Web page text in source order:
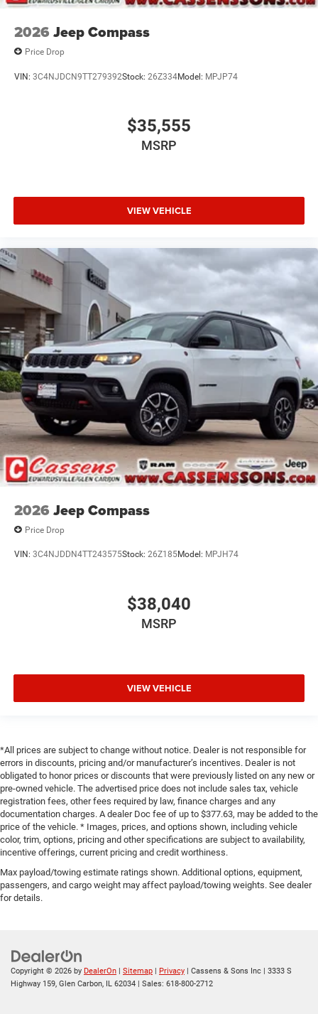
2026 Jeep Compass
Price Drop
VIN: 3C4NJDCN9TT279392Stock: 26Z334Model: MPJP74
$35,555
MSRP
VIEW VEHICLE
2026 Jeep Compass
Price Drop
VIN: 3C4NJDDN4TT243575Stock: 26Z185Model: MPJH74
$38,040
MSRP
VIEW VEHICLE
*All prices are subject to change without notice. Dealer is not responsible for
errors in discounts, pricing and/or manufacturer’s incentives. Dealer is not
obligated to honor prices or discounts that were previously listed on any new or
pre-owned vehicle. The advertised price does not include sales tax, vehicle
registration fees, other fees required by law, finance charges and any
documentation charges. A dealer Doc fee of up to $377.63, may be added to the
price of the vehicle. * Images, prices, and options shown, including vehicle
color, trim, options, pricing and other specifications are subject to availability,
incentive offerings, current pricing and credit worthiness.
Max payload/towing estimate ratings shown. Additional options, equipment,
passengers, and cargo weight may affect payload/towing weights. See dealer
for details.
Copyright © 2026 by DealerOn | Sitemap | Privacy | Cassens & Sons Inc | 3333 S
Highway 159, Glen Carbon, IL 62034 | Sales: 618-800-2712